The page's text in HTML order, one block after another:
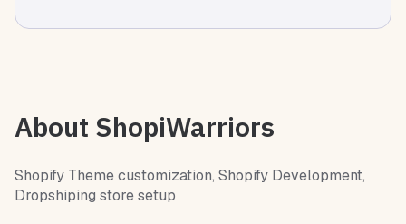
About ShopiWarriors
Shopify Theme customization, Shopify Development,
Dropshiping store setup